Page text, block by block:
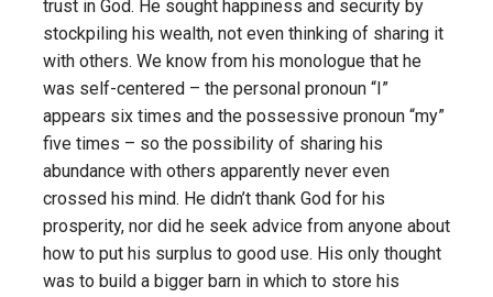
trust in God. He sought happiness and security by
stockpiling his wealth, not even thinking of sharing it
with others. We know from his monologue that he
was self-centered – the personal pronoun “I”
appears six times and the possessive pronoun “my”
five times – so the possibility of sharing his
abundance with others apparently never even
crossed his mind. He didn’t thank God for his
prosperity, nor did he seek advice from anyone about
how to put his surplus to good use. His only thought
was to build a bigger barn in which to store his